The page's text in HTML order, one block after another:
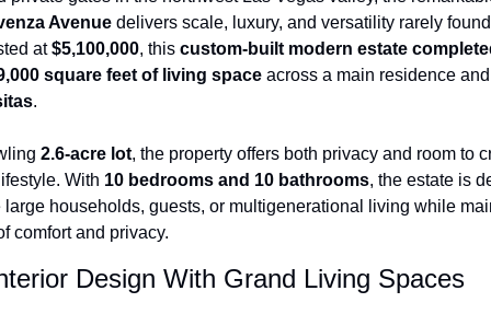
Avenue delivers scale, luxury, and versatility rarely
at $5,100,000, this custom-built modern estate
square feet of living space across a main residence
.
2.6-acre lot, the property offers both privacy and room to
With 10 bedrooms and 10 bathrooms, the estate is
large households, guests, or multigenerational living while
comfort and privacy.
Design With Grand Living Spaces